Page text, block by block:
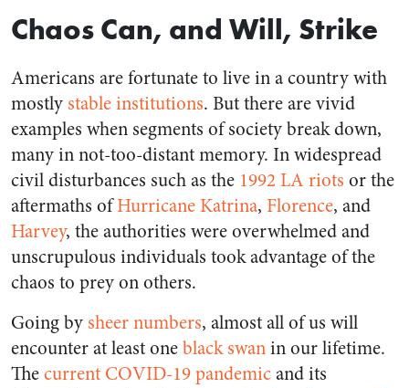
Chaos Can, and Will, Strike
Americans are fortunate to live in a country with
mostly stable institutions. But there are vivid
examples when segments of society break down,
many in not-too-distant memory. In widespread
civil disturbances such as the 1992 LA riots or the
aftermaths ofHurricane Katrina, Florence, and
Harvey, the authorities were overwhelmed and
unscrupulous individuals took advantage of the
chaos to prey on others.
Going by sheer numbers, almost all of us will
encounter at least oneblack swanin our lifetime.
Thecurrent COVID-19 pandemicand its